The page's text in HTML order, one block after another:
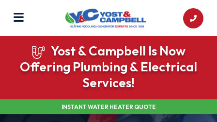
Yost & Campbell Is Now
Offering Plumbing & Electrical
Services!
INSTANT WATER HEATER QUOTE